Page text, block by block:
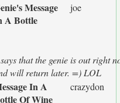
Message
A Bottle
joe
that the genie is out right
will return later. =) LOL
In A
Of Wine
crazydon